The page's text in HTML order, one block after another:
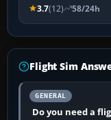
3.7(12) 58/24h
Flight Sim
GENERAL
Do you need a